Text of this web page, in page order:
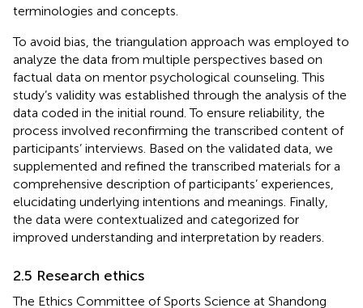
terminologies and concepts.
To avoid bias, the triangulation approach was employed to
analyze the data from multiple perspectives based on
factual data on mentor psychological counseling. This
study’s validity was established through the analysis of the
data coded in the initial round. To ensure reliability, the
process involved reconfirming the transcribed content of
participants’ interviews. Based on the validated data, we
supplemented and refined the transcribed materials for a
comprehensive description of participants’ experiences,
elucidating underlying intentions and meanings. Finally,
the data were contextualized and categorized for
improved understanding and interpretation by readers.
2.5 Research ethics
The Ethics Committee of Sports Science at Shandong